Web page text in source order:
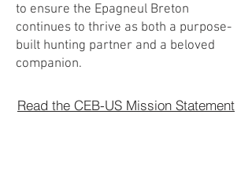
to ensure the Epagneul Breton
continues to thrive as both a purpose-
built hunting partner and a beloved
companion.
Read the CEB-US Mission Statement